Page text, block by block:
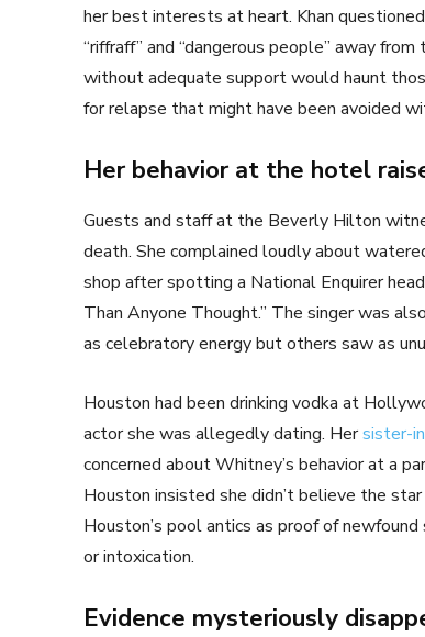
her best interests at heart. Khan
“riffraff” and “dangerous people” away
without adequate support would haunt
for relapse that might have been avoided
Her behavior at the hotel
Guests and staff at the Beverly Hilton
death. She complained loudly about
shop after spotting a National Enquirer
Than Anyone Thought.” The singer was
as celebratory energy but others saw as
Houston had been drinking vodka at
actor she was allegedly dating. Hersister-
concerned about Whitney’s behavior at a
Houston insisted she didn’t believe the
Houston’s pool antics as proof of
or intoxication.
Evidence mysteriously